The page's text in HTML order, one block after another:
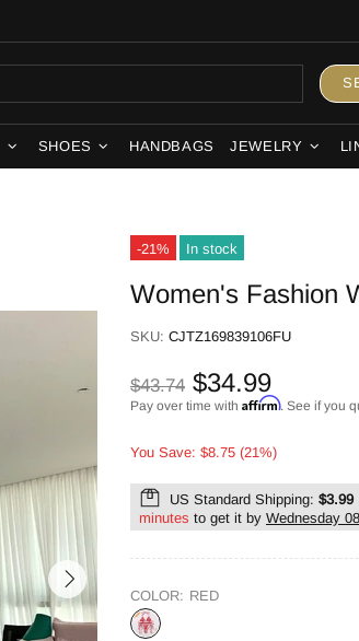
SHOES HANDBAGS JEWELRY
-21% In stock
Women's Fashion
SKU: CJTZ169839106FU
$43.74 $34.99
Pay over time with Affirm. See if you
You Save: $8.75 (21%)
US Standard Shipping: $3.99
minutes to get it by Wednesday
COLOR: RED